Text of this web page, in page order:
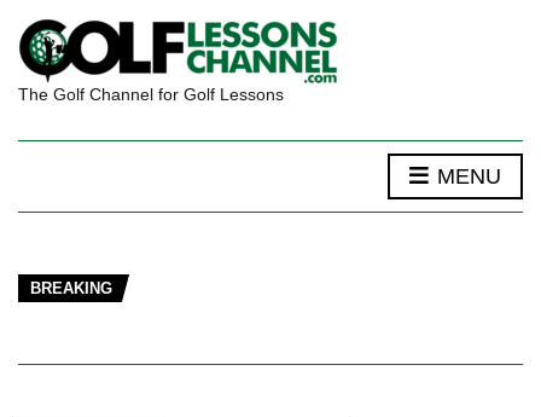
The Golf Channel for Golf Lessons
MENU
BREAKING